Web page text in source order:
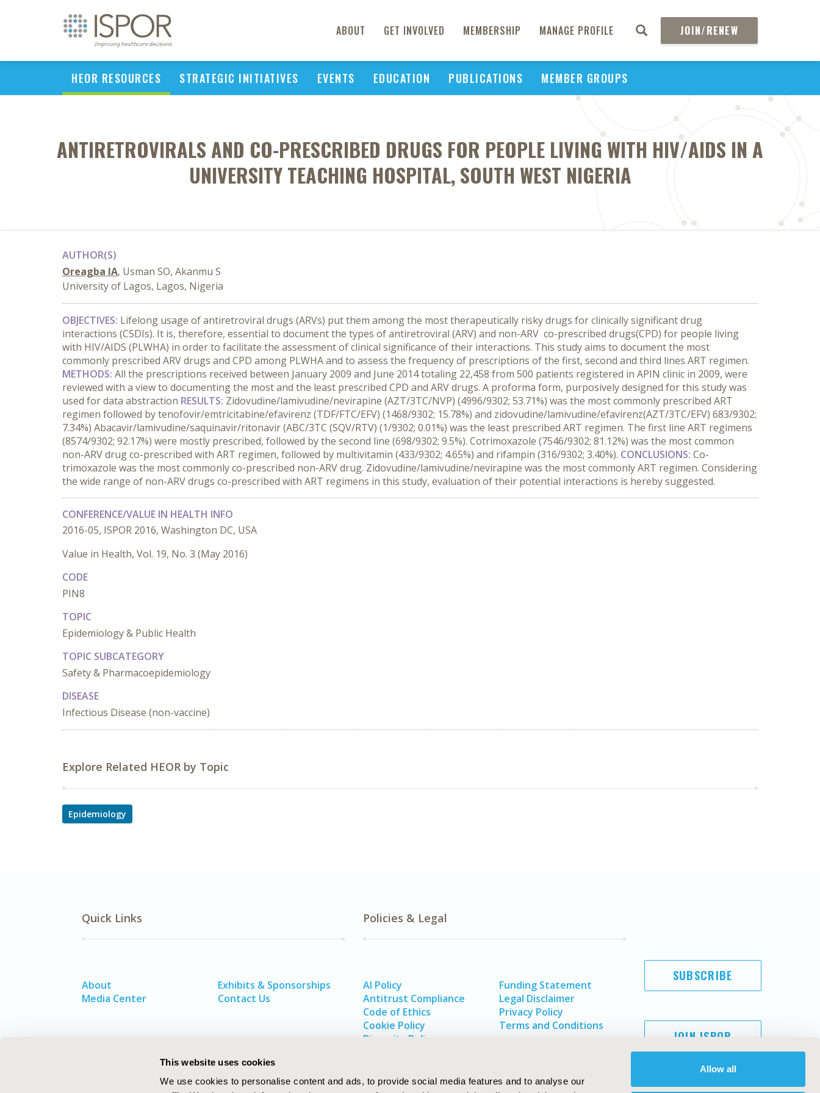
This website uses cookies
We use cookies to personalise content and ads, to provide social media features and to analyse our
Allow all
ABOUT GET INVOLVED MEMBERSHIP MANAGE PROFILE JOIN/RENEW
HEOR RESOURCES STRATEGIC INITIATIVES EVENTS EDUCATION PUBLICATIONS MEMBER GROUPS
ANTIRETROVIRALS AND CO-PRESCRIBED DRUGS FOR PEOPLE LIVING WITH HIV/AIDS IN A
UNIVERSITY TEACHING HOSPITAL, SOUTH WEST NIGERIA
AUTHOR(S)
Oreagba IA, Usman SO, Akanmu S
University of Lagos, Lagos, Nigeria
OBJECTIVES: Lifelong usage of antiretroviral drugs (ARVs) put them among the most therapeutically risky drugs for clinically significant drug
interactions (CSDIs). It is, therefore, essential to document the types of antiretroviral (ARV) and non-ARV co-prescribed drugs(CPD) for people living
with HIV/AIDS (PLWHA) in order to facilitate the assessment of clinical significance of their interactions. This study aims to document the most
commonly prescribed ARV drugs and CPD among PLWHA and to assess the frequency of prescriptions of the first, second and third lines ART regimen.
METHODS: All the prescriptions received between January 2009 and June 2014 totaling 22,458 from 500 patients registered in APIN clinic in 2009, were
reviewed with a view to documenting the most and the least prescribed CPD and ARV drugs. A proforma form, purposively designed for this study was
used for data abstraction RESULTS: Zidovudine/lamivudine/nevirapine (AZT/3TC/NVP) (4996/9302; 53.71%) was the most commonly prescribed ART
regimen followed by tenofovir/emtricitabine/efavirenz (TDF/FTC/EFV) (1468/9302; 15.78%) and zidovudine/lamivudine/efavirenz(AZT/3TC/EFV) 683/9302;
7.34%) Abacavir/lamivudine/saquinavir/ritonavir (ABC/3TC (SQV/RTV) (1/9302; 0.01%) was the least prescribed ART regimen. The first line ART regimens
(8574/9302; 92.17%) were mostly prescribed, followed by the second line (698/9302; 9.5%). Cotrimoxazole (7546/9302; 81.12%) was the most common
non-ARV drug co-prescribed with ART regimen, followed by multivitamin (433/9302; 4.65%) and rifampin (316/9302; 3.40%). CONCLUSIONS: Co-
trimoxazole was the most commonly co-prescribed non-ARV drug. Zidovudine/lamivudine/nevirapine was the most commonly ART regimen. Considering
the wide range of non-ARV drugs co-prescribed with ART regimens in this study, evaluation of their potential interactions is hereby suggested.
CONFERENCE/VALUE IN HEALTH INFO
2016-05, ISPOR 2016, Washington DC, USA
Value in Health, Vol. 19, No. 3 (May 2016)
CODE
PIN8
TOPIC
Epidemiology & Public Health
TOPIC SUBCATEGORY
Safety & Pharmacoepidemiology
DISEASE
Infectious Disease (non-vaccine)
Explore Related HEOR by Topic
Epidemiology
Quick Links
About
Media Center
Exhibits & Sponsorships
Contact Us
Policies & Legal
AI Policy
Antitrust Compliance
Code of Ethics
Cookie Policy
Diversity Policy
Funding Statement
Legal Disclaimer
Privacy Policy
Terms and Conditions
SUBSCRIBE
JOIN ISPOR